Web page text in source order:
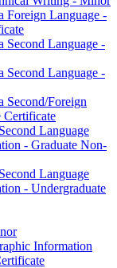
Foreign Language -​
Second Language -​
Second Language -​
Second/​Foreign
Certificate
Language
-​ Graduate Non-​
Language
-​ Undergraduate
Information